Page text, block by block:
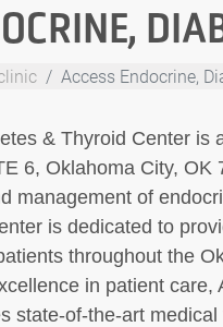
Access Endocrine,
& Thyroid Center is
6, Oklahoma City, OK
management of
is dedicated to
throughout the
in patient care,
state-of-the-art